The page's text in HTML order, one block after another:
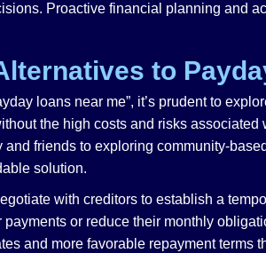
Proactive financial planning and
to
loans near me”, it’s prudent to
the high costs and risks
and friends to exploring community-
solution.
with creditors to establish a
or reduce their monthly
and more favorable repayment